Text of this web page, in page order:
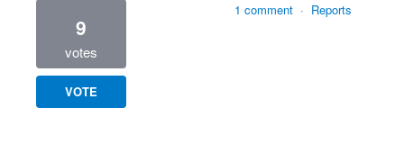
9
votes
VOTE
1 comment · Reports